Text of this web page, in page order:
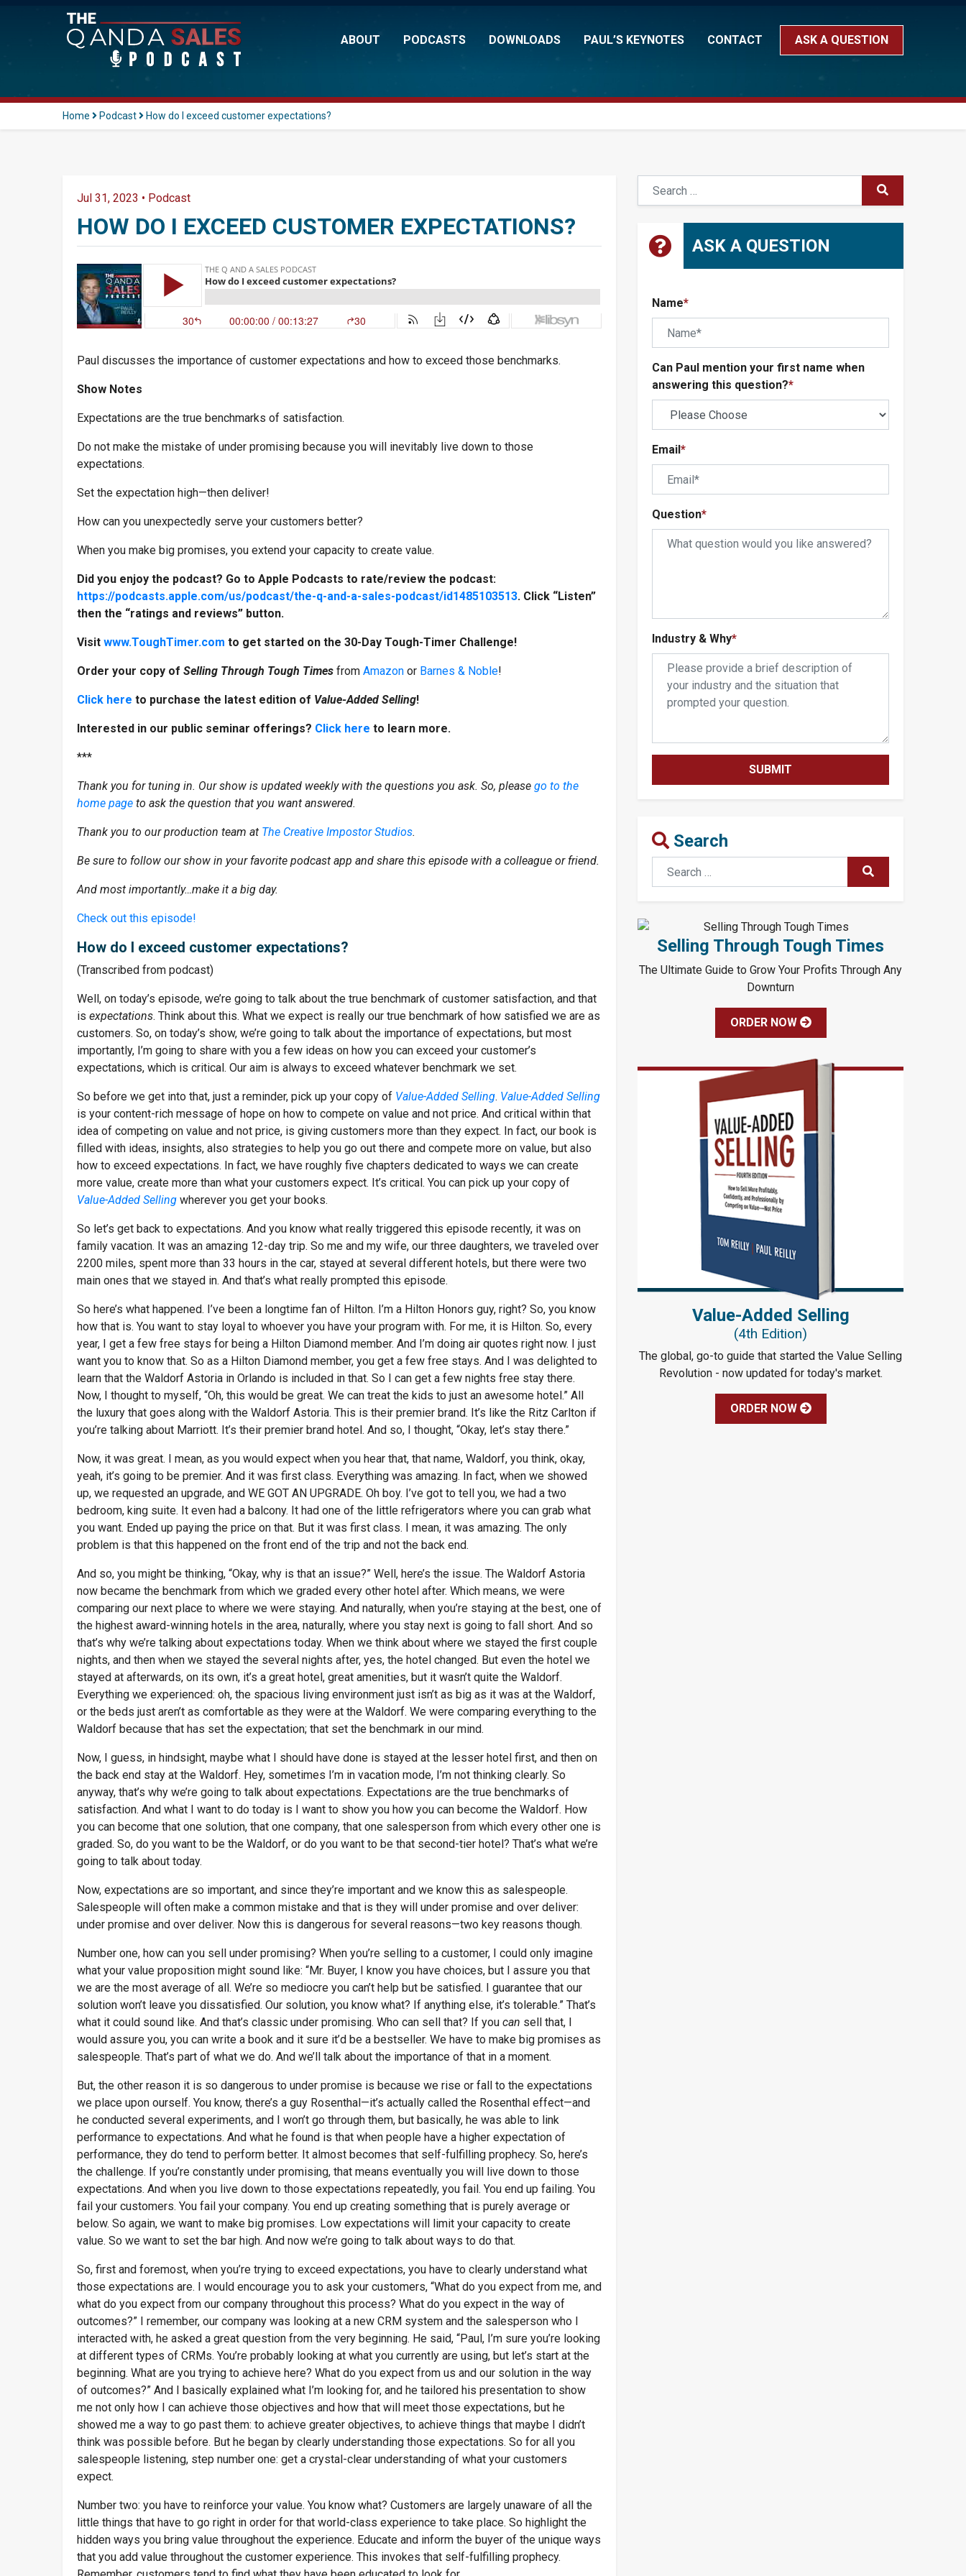
ABOUT PODCASTS DOWNLOADS PAUL’S KEYNOTES CONTACT ASK A QUESTION
Home Podcast How do I exceed customer expectations?
Jul 31, 2023 • Podcast
HOW DO I EXCEED CUSTOMER EXPECTATIONS?
Paul discusses the importance of customer expectations and how to exceed those benchmarks.
Show Notes
Expectations are the true benchmarks of satisfaction.
Do not make the mistake of under promising because you will inevitably live down to those
expectations.
Set the expectation high—then deliver!
How can you unexpectedly serve your customers better?
When you make big promises, you extend your capacity to create value.
Did you enjoy the podcast? Go to Apple Podcasts to rate/review the podcast:
https://podcasts.apple.com/us/podcast/the-q-and-a-sales-podcast/id1485103513. Click “Listen”
then the “ratings and reviews” button.
Visit www.ToughTimer.com to get started on the 30-Day Tough-Timer Challenge!
Order your copy of Selling Through Tough Times from Amazon or Barnes & Noble!
Click here to purchase the latest edition of Value-Added Selling!
Interested in our public seminar offerings? Click here to learn more.
***
Thank you for tuning in. Our show is updated weekly with the questions you ask. So, please go to the
home page to ask the question that you want answered.
Thank you to our production team at The Creative Impostor Studios.
Be sure to follow our show in your favorite podcast app and share this episode with a colleague or friend.
And most importantly…make it a big day.
Check out this episode!
How do I exceed customer expectations?
(Transcribed from podcast)
Well, on today’s episode, we’re going to talk about the true benchmark of customer satisfaction, and that
is expectations. Think about this. What we expect is really our true benchmark of how satisfied we are as
customers. So, on today’s show, we’re going to talk about the importance of expectations, but most
importantly, I’m going to share with you a few ideas on how you can exceed your customer’s
expectations, which is critical. Our aim is always to exceed whatever benchmark we set.
So before we get into that, just a reminder, pick up your copy of Value-Added Selling. Value-Added Selling
is your content-rich message of hope on how to compete on value and not price. And critical within that
idea of competing on value and not price, is giving customers more than they expect. In fact, our book is
filled with ideas, insights, also strategies to help you go out there and compete more on value, but also
how to exceed expectations. In fact, we have roughly five chapters dedicated to ways we can create
more value, create more than what your customers expect. It’s critical. You can pick up your copy of
Value-Added Selling wherever you get your books.
So let’s get back to expectations. And you know what really triggered this episode recently, it was on
family vacation. It was an amazing 12-day trip. So me and my wife, our three daughters, we traveled over
2200 miles, spent more than 33 hours in the car, stayed at several different hotels, but there were two
main ones that we stayed in. And that’s what really prompted this episode.
So here’s what happened. I’ve been a longtime fan of Hilton. I’m a Hilton Honors guy, right? So, you know
how that is. You want to stay loyal to whoever you have your program with. For me, it is Hilton. So, every
year, I get a few free stays for being a Hilton Diamond member. And I’m doing air quotes right now. I just
want you to know that. So as a Hilton Diamond member, you get a few free stays. And I was delighted to
learn that the Waldorf Astoria in Orlando is included in that. So I can get a few nights free stay there.
Now, I thought to myself, “Oh, this would be great. We can treat the kids to just an awesome hotel.” All
the luxury that goes along with the Waldorf Astoria. This is their premier brand. It’s like the Ritz Carlton if
you’re talking about Marriott. It’s their premier brand hotel. And so, I thought, “Okay, let’s stay there.”
Now, it was great. I mean, as you would expect when you hear that, that name, Waldorf, you think, okay,
yeah, it’s going to be premier. And it was first class. Everything was amazing. In fact, when we showed
up, we requested an upgrade, and WE GOT AN UPGRADE. Oh boy. I’ve got to tell you, we had a two
bedroom, king suite. It even had a balcony. It had one of the little refrigerators where you can grab what
you want. Ended up paying the price on that. But it was first class. I mean, it was amazing. The only
problem is that this happened on the front end of the trip and not the back end.
And so, you might be thinking, “Okay, why is that an issue?” Well, here’s the issue. The Waldorf Astoria
now became the benchmark from which we graded every other hotel after. Which means, we were
comparing our next place to where we were staying. And naturally, when you’re staying at the best, one of
the highest award-winning hotels in the area, naturally, where you stay next is going to fall short. And so
that’s why we’re talking about expectations today. When we think about where we stayed the first couple
nights, and then when we stayed the several nights after, yes, the hotel changed. But even the hotel we
stayed at afterwards, on its own, it’s a great hotel, great amenities, but it wasn’t quite the Waldorf.
Everything we experienced: oh, the spacious living environment just isn’t as big as it was at the Waldorf,
or the beds just aren’t as comfortable as they were at the Waldorf. We were comparing everything to the
Waldorf because that has set the expectation; that set the benchmark in our mind.
Now, I guess, in hindsight, maybe what I should have done is stayed at the lesser hotel first, and then on
the back end stay at the Waldorf. Hey, sometimes I’m in vacation mode, I’m not thinking clearly. So
anyway, that’s why we’re going to talk about expectations. Expectations are the true benchmarks of
satisfaction. And what I want to do today is I want to show you how you can become the Waldorf. How
you can become that one solution, that one company, that one salesperson from which every other one is
graded. So, do you want to be the Waldorf, or do you want to be that second-tier hotel? That’s what we’re
going to talk about today.
Now, expectations are so important, and since they’re important and we know this as salespeople.
Salespeople will often make a common mistake and that is they will under promise and over deliver:
under promise and over deliver. Now this is dangerous for several reasons—two key reasons though.
Number one, how can you sell under promising? When you’re selling to a customer, I could only imagine
what your value proposition might sound like: “Mr. Buyer, I know you have choices, but I assure you that
we are the most average of all. We’re so mediocre you can’t help but be satisfied. I guarantee that our
solution won’t leave you dissatisfied. Our solution, you know what? If anything else, it’s tolerable.” That’s
what it could sound like. And that’s classic under promising. Who can sell that? If you can sell that, I
would assure you, you can write a book and it sure it’d be a bestseller. We have to make big promises as
salespeople. That’s part of what we do. And we’ll talk about the importance of that in a moment.
But, the other reason it is so dangerous to under promise is because we rise or fall to the expectations
we place upon ourself. You know, there’s a guy Rosenthal—it’s actually called the Rosenthal effect—and
he conducted several experiments, and I won’t go through them, but basically, he was able to link
performance to expectations. And what he found is that when people have a higher expectation of
performance, they do tend to perform better. It almost becomes that self-fulfilling prophecy. So, here’s
the challenge. If you’re constantly under promising, that means eventually you will live down to those
expectations. And when you live down to those expectations repeatedly, you fail. You end up failing. You
fail your customers. You fail your company. You end up creating something that is purely average or
below. So again, we want to make big promises. Low expectations will limit your capacity to create
value. So we want to set the bar high. And now we’re going to talk about ways to do that.
So, first and foremost, when you’re trying to exceed expectations, you have to clearly understand what
those expectations are. I would encourage you to ask your customers, “What do you expect from me, and
what do you expect from our company throughout this process? What do you expect in the way of
outcomes?” I remember, our company was looking at a new CRM system and the salesperson who I
interacted with, he asked a great question from the very beginning. He said, “Paul, I’m sure you’re looking
at different types of CRMs. You’re probably looking at what you currently are using, but let’s start at the
beginning. What are you trying to achieve here? What do you expect from us and our solution in the way
of outcomes?” And I basically explained what I’m looking for, and he tailored his presentation to show
me not only how I can achieve those objectives and how that will meet those expectations, but he
showed me a way to go past them: to achieve greater objectives, to achieve things that maybe I didn’t
think was possible before. But he began by clearly understanding those expectations. So for all you
salespeople listening, step number one: get a crystal-clear understanding of what your customers
expect.
Number two: you have to reinforce your value. You know what? Customers are largely unaware of all the
little things that have to go right in order for that world-class experience to take place. So highlight the
hidden ways you bring value throughout the experience. Educate and inform the buyer of the unique ways
that you add value throughout the customer experience. This invokes that self-fulfilling prophecy.
Search
SUBMIT
ASK A QUESTION
Name*
Can Paul mention your first name when
answering this question?*
Email*
Question*
Industry & Why*
Search
Search
SUBMIT
Selling Through Tough Times
The Ultimate Guide to Grow Your Profits Through Any
Downturn
ORDER NOW
Value-Added Selling
(4th Edition)
The global, go-to guide that started the Value Selling
Revolution - now updated for today's market.
ORDER NOW